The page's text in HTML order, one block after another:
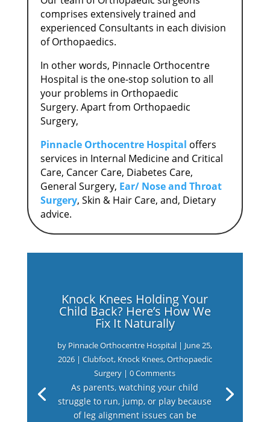
comprises extensively trained and
experienced Consultants in each division
of Orthopaedics.
In other words, Pinnacle Orthocentre
Hospital is the one-stop solution to all
your problems in Orthopaedic
Surgery. Apart from Orthopaedic
Surgery,
Pinnacle Orthocentre Hospital offers
services in Internal Medicine and Critical
Care, Cancer Care, Diabetes Care,
General Surgery, Ear/ Nose and Throat
Surgery, Skin & Hair Care, and, Dietary
advice.
Knock Knees Holding Your
Child Back? Here’s How We
Fix It Naturally
by Pinnacle Orthocentre Hospital | June 25,
2026| Clubfoot, Knock Knees,Orthopaedic
Surgery | 0 Comments
As parents, watching your child
struggle to run, jump, or play because
of leg alignment issues can be